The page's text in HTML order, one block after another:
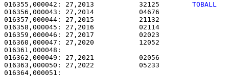
016355,000042: 27,2013           32125 TOBALL
016356,000043: 27,2014
016357,000044: 27,2015
016358,000045: 27,2016
016359,000046: 27,2017
016360,000047: 27,2020
016361,000048:
016362,000049: 27,2021
016363,000050: 27,2022